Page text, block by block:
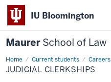
IU Bloomington
MaurerSchool of Law
Home Current students Careers
JUDICIAL CLERKSHIPS